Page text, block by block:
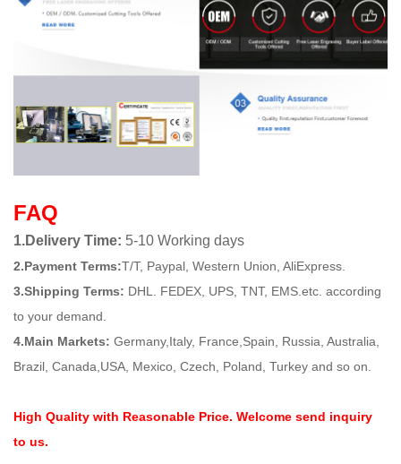
FAQ
1.Delivery Time: 5-10 Working days
2.Payment Terms:T/T, Paypal, Western Union, AliExpress.
3.Shipping Terms: DHL. FEDEX, UPS, TNT, EMS.etc. according
to your demand.
4.Main Markets: Germany,Italy, France,Spain, Russia, Australia,
Brazil, Canada,USA, Mexico, Czech, Poland, Turkey and so on.
High Quality with Reasonable Price. Welcome send inquiry
to us.